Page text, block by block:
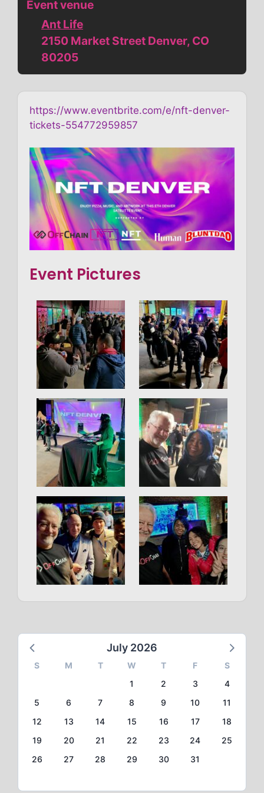
Event venue
Ant Life
2150 Market Street Denver, CO
80205
https://www.eventbrite.com/e/nft-denver-
tickets-554772959857
Event Pictures
July 2026
S M T W T F
S
1
2 3
4
5
6 7 8 9 10
11
12
13 14 15 16 17
18
19
20 21 22 23 24
25
26
27 28 29 30 31